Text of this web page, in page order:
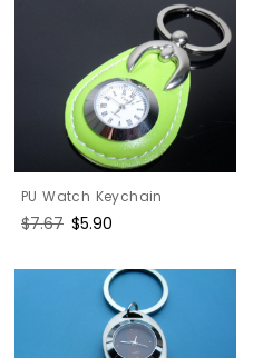
PU Watch Keychain
Regular
$7.67 Sale
$5.90